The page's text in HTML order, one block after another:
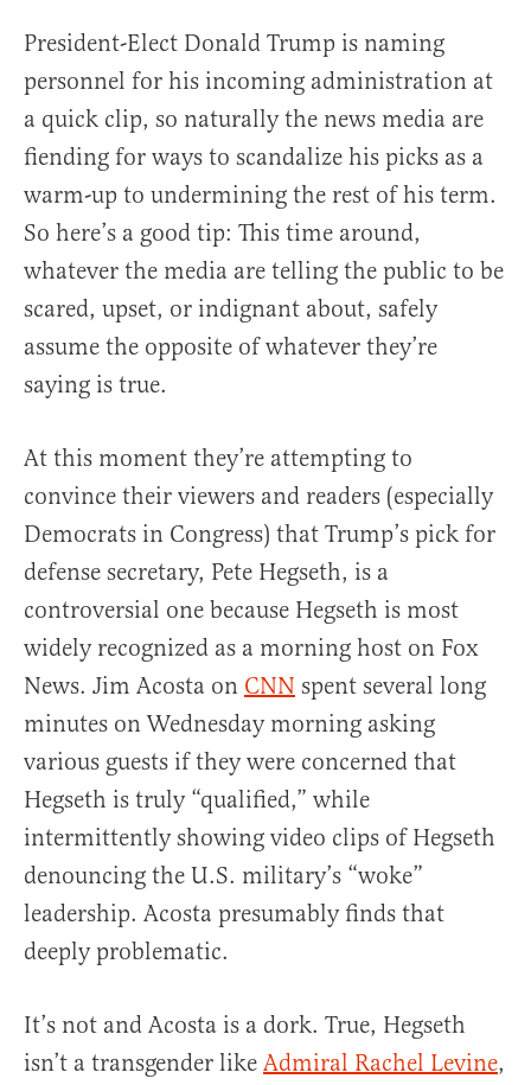
President-Elect Donald Trump is naming
personnel for his incoming administration at
a quick clip, so naturally the news media are
fiending for ways to scandalize his picks as a
warm-up to undermining the rest of his term.
So here’s a good tip: This time around,
whatever the media are telling the public to be
scared, upset, or indignant about, safely
assume the opposite of whatever they’re
saying is true.
At this moment they’re attempting to
convince their viewers and readers (especially
Democrats in Congress) that Trump’s pick for
defense secretary, Pete Hegseth, is a
controversial one because Hegseth is most
widely recognized as a morning host on Fox
News. Jim Acosta on CNN spent several long
minutes on Wednesday morning asking
various guests if they were concerned that
Hegseth is truly “qualified,” while
intermittently showing video clips of Hegseth
denouncing the U.S. military’s “woke”
leadership. Acosta presumably finds that
deeply problematic.
It’s not and Acosta is a dork. True, Hegseth
isn’t a transgender like Admiral Rachel Levine,